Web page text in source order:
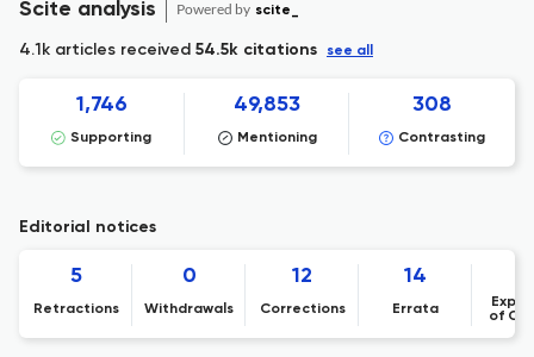
Scite analysis Powered by scite_
4.1k articles received 54.5k citations see all
1,746
Supporting
49,853
Mentioning
308
Contrasting
Editorial notices
5
Retractions
0
Withdrawals
12
Corrections
14
Errata
of